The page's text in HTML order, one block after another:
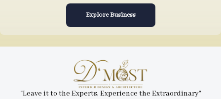
Explore Business
"Leave it to the Experts, Experience the Extraordinary"